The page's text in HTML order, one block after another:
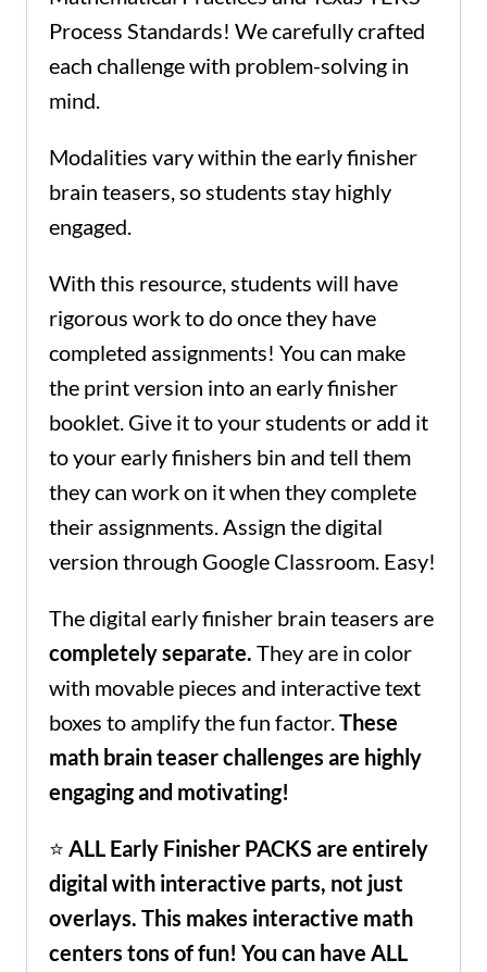
Process Standards! We carefully crafted
each challenge with problem-solving in
mind.
Modalities vary within the early finisher
brain teasers, so students stay highly
engaged.
With this resource, students will have
rigorous work to do once they have
completed assignments! You can make
the print version into an early finisher
booklet. Give it to your students or add it
to your early finishers bin and tell them
they can work on it when they complete
their assignments. Assign the digital
version through Google Classroom. Easy!
The digital early finisher brain teasers are
completelyseparate. They are in color
with movable pieces and interactive text
boxes to amplify the fun factor. These
math brain teaser challenges are highly
engaging and motivating!
⭐ ALL Early Finisher PACKS are entirely
digital with interactive parts, not just
overlays. This makes interactive math
centers tons of fun! You can have ALL